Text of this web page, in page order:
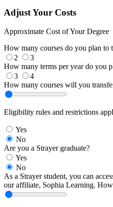
Adjust Your Costs
Approximate Cost of Your Degree
How many courses do you plan to
2
3
How many terms per year do you
3
4
How many courses will you
Eligibility rules and restrictions
Yes
No
Are you a Strayer graduate?
Yes
No
As a Strayer student, you can
our affiliate, Sophia Learning.